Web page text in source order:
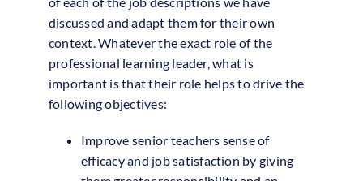
discussed and adapt them for their own
context. Whatever the exact role of the
professional learning leader, what is
important is that their role helps to drive the
following objectives:
Improve senior teachers sense of
efficacy and job satisfaction by giving